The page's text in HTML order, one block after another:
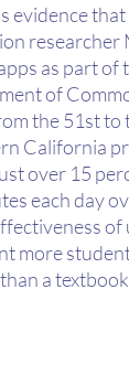
evidence
as part of
of
the 51st
California
over 15
each day
of
more
a